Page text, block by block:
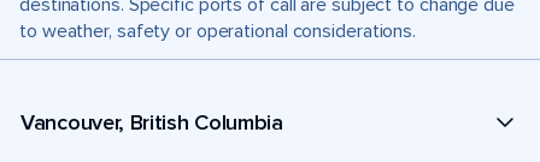
destinations. Specific ports of call are subject to change due
to weather, safety or operational considerations.
Vancouver, British Columbia